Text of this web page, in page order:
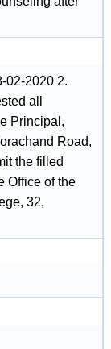
02-2020 2.
all
Principal,
Road,
the filled
Office of the
32,